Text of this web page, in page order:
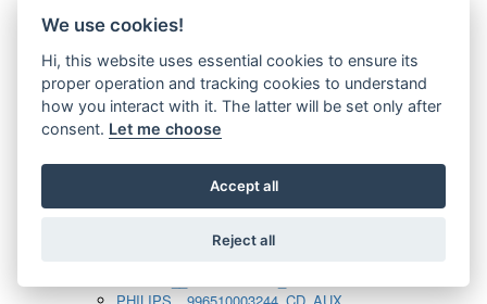
PHILIPS__313923804751
PHILIPS__313923819881
PHILIPS__313923823491
PHILIPS__821124862601
PHILIPS__994000001189
PHILIPS__994000004797
PHILIPS__996500026916_AUX
PHILIPS__996500026916_DISC
PHILIPS__996510010915_TUNER
We use cookies!
Hi, this website uses essential cookies to ensure its
proper operation and tracking cookies to understand
how you interact with it. The latter will be set only after
consent. Let me choose
Accept all
Reject all